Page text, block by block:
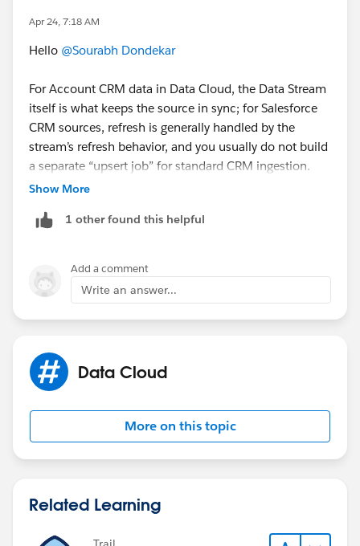
Apr 24, 7:18 AM
Hello @Sourabh Dondekar
For Account CRM data in Data Cloud, the Data Stream
itself is what keeps the source in sync; for Salesforce
CRM sources, refresh is generally handled by the
stream’s refresh behavior, and you usually do not build
a separate “upsert job” for standard CRM ingestion.
Data Stream Settings and Refresh Modes
Show More
1 other found this helpful
Add a comment
Write an answer...
Data Cloud
More on this topic
Related Learning